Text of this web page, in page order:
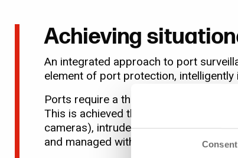
Consent
Achieving
An integrated approach to port
element of port protection,
Ports require a three-pronged
This is achieved through adopting an
cameras), intruder alarms, fire and
and managed within a single, unified